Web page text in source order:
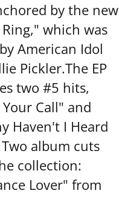
by the new
which was
American Idol
Pickler.The EP
two #5 hits,
Call" and
Haven't I Heard
album cuts
collection:
Lover" from